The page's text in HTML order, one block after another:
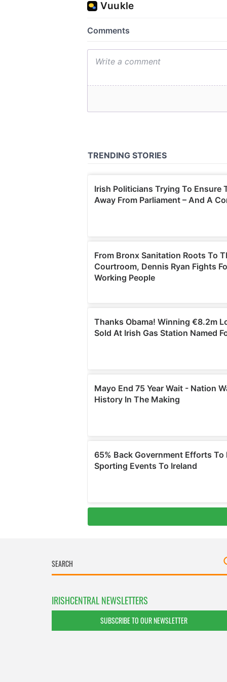
IRISHCENTRAL NEWSLETTERS
SUBSCRIBE TO OUR NEWSLETTER